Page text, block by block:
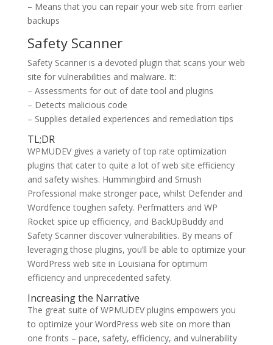
– Means that you can repair your web site from earlier
backups
Safety Scanner
Safety Scanner is a devoted plugin that scans your web
site for vulnerabilities and malware. It:
– Assessments for out of date tool and plugins
– Detects malicious code
– Supplies detailed experiences and remediation tips
TL;DR
WPMUDEV gives a variety of top rate optimization
plugins that cater to quite a lot of web site efficiency
and safety wishes. Hummingbird and Smush
Professional make stronger pace, whilst Defender and
Wordfence toughen safety. Perfmatters and WP
Rocket spice up efficiency, and BackUpBuddy and
Safety Scanner discover vulnerabilities. By means of
leveraging those plugins, you’ll be able to optimize your
WordPress web site in Louisiana for optimum
efficiency and unprecedented safety.
Increasing the Narrative
The great suite of WPMUDEV plugins empowers you
to optimize your WordPress web site on more than
one fronts – pace, safety, efficiency, and vulnerability